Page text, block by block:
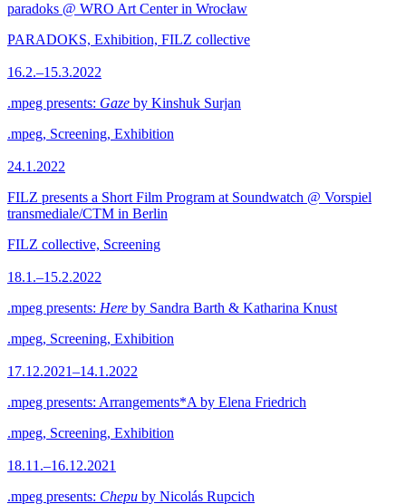
paradoks @ WRO Art Center in Wrocław
PARADOKS, Exhibition, FILZ collective
16.2.–15.3.2022
.mpeg presents: Gaze by Kinshuk Surjan
.mpeg, Screening, Exhibition
24.1.2022
FILZ presents a Short Film Program at Soundwatch @ Vorspiel
transmediale/CTM in Berlin
FILZ collective, Screening
18.1.–15.2.2022
.mpeg presents: Here by Sandra Barth & Katharina Knust
.mpeg, Screening, Exhibition
17.12.2021–14.1.2022
.mpeg presents: Arrangements*A by Elena Friedrich
.mpeg, Screening, Exhibition
18.11.–16.12.2021
.mpeg presents: Chepu by Nicolás Rupcich